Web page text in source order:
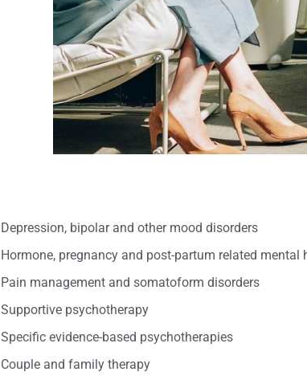
Depression, bipolar and other mood disorders
Hormone, pregnancy and post-partum related mental
Pain management and somatoform disorders
Supportive psychotherapy
Specific evidence-based psychotherapies
Couple and family therapy